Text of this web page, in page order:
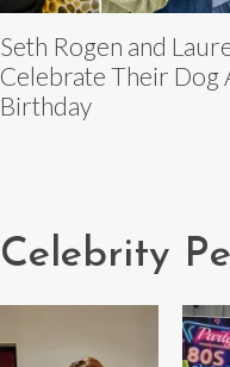
Seth Rogen and
Celebrate Their Dog
Birthday
Celebrity